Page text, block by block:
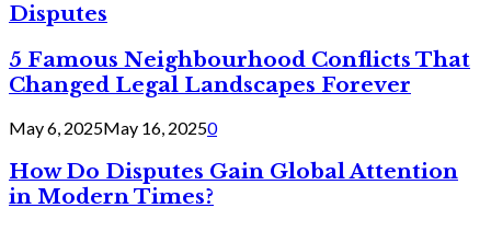
Disputes
5 Famous Neighbourhood Conflicts That
Changed Legal Landscapes Forever
May 6, 2025May 16, 20250
How Do Disputes Gain Global Attention
in Modern Times?